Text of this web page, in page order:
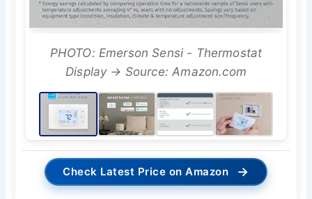
PHOTO: Emerson Sensi - Thermostat
Display → Source: Amazon.com
Check Latest Price on Amazon →